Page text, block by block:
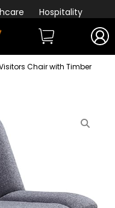
Hospitality
Chair with Timber